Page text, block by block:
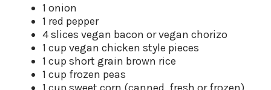
1 onion
1 red pepper
4 slices vegan bacon or vegan chorizo
1 cup vegan chicken style pieces
1 cup short grain brown rice
1 cup frozen peas
1 cup sweet corn (canned, fresh or frozen)